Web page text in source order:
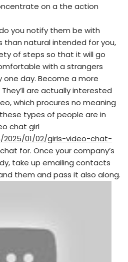
on a the action
you notify them be with
than natural intended for you,
of steps so that it will go
with a strangers
day. Become a more
are actually interested
which procures no meaning
types of people are in
chat girl
01/02/girls-video-chat-
for. Once your company’s
take up emailing contacts
them and pass it also along.